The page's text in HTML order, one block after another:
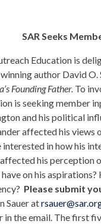
SAR Seeks
Education is
author David
Founding Father. To
is seeking member
and his political
affected his views
interested in how his
his perception
on his
Please submit
Sauer at
in the email. The first